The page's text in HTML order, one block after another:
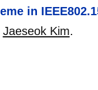
in
Jaeseok Kim.